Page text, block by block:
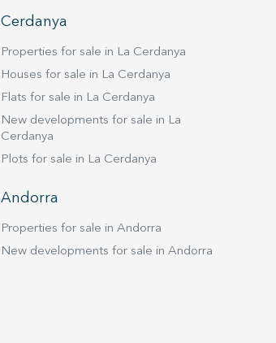
Cerdanya
Properties for sale in La Cerdanya
Houses for sale in La Cerdanya
Flats for sale in La Cerdanya
New developments for sale in La
Cerdanya
Plots for sale in La Cerdanya
Andorra
Properties for sale in Andorra
New developments for sale in Andorra